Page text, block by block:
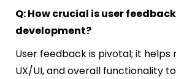
Q: How crucial is user
development?
User feedback is pivotal; it helps
UX/UI, and overall functionality